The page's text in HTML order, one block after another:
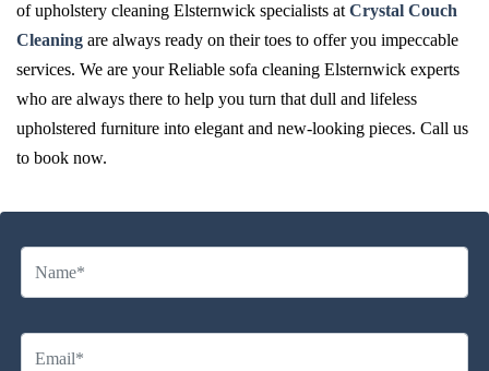
of upholstery cleaning Elsternwick specialists at Crystal Couch
Cleaning are always ready on their toes to offer you impeccable
services. We are your Reliable sofa cleaning Elsternwick experts
who are always there to help you turn that dull and lifeless
upholstered furniture into elegant and new-looking pieces. Call us
to book now.